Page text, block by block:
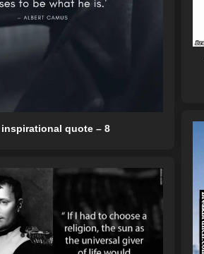
inspirational quote – 8